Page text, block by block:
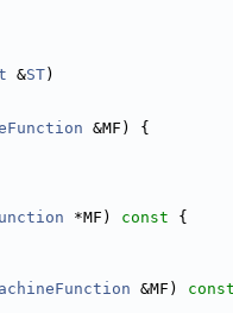
&ST)
&MF) {
*MF) const {
&MF)